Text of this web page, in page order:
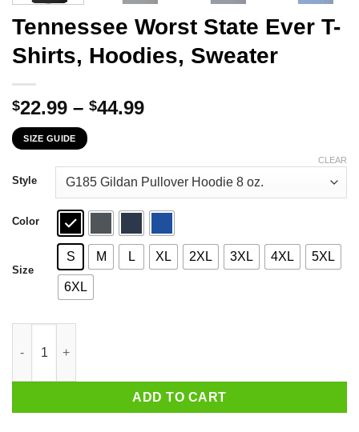
Tennessee Worst State Ever T-
Shirts, Hoodies, Sweater
$22.99 – $44.99Price
through
$44.99
SIZE GUIDE
Style
Color
Size
S M L XL 2XL 3XL 4XL 5XL
6XL
CLEAR
ADD TO CART